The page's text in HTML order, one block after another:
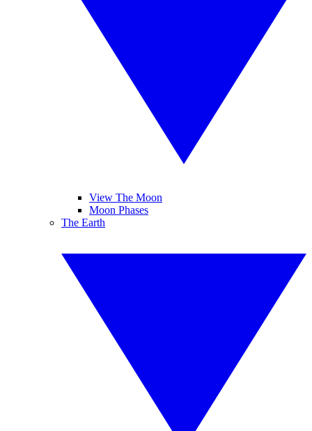
View The Moon
Moon Phases
The Earth